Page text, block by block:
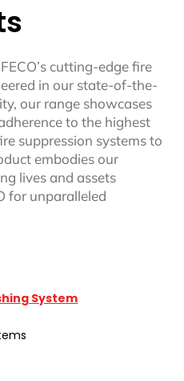
cutting-edge fire
in our state-of-the-
our range showcases
to the highest
suppression systems to
embodies our
lives and assets
for unparalleled
System